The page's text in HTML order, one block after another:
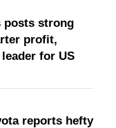
posts strong
profit,
for US
reports hefty